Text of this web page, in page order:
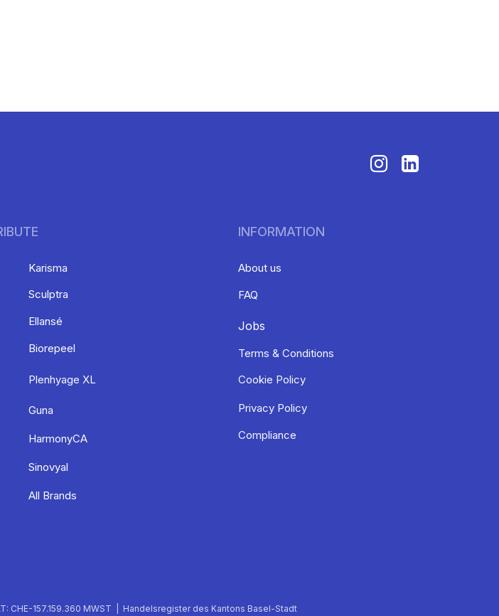
INFORMATION
About us
FAQ
Jobs
Terms & Conditions
Cookie Policy
Privacy Policy
Compliance
Karisma
Sculptra
Ellansé
Biorepeel
Plenhyage XL
Guna
HarmonyCA
Sinovyal
All Brands
CHE-157.159.360 MWST | Handelsregister des Kantons Basel-Stadt